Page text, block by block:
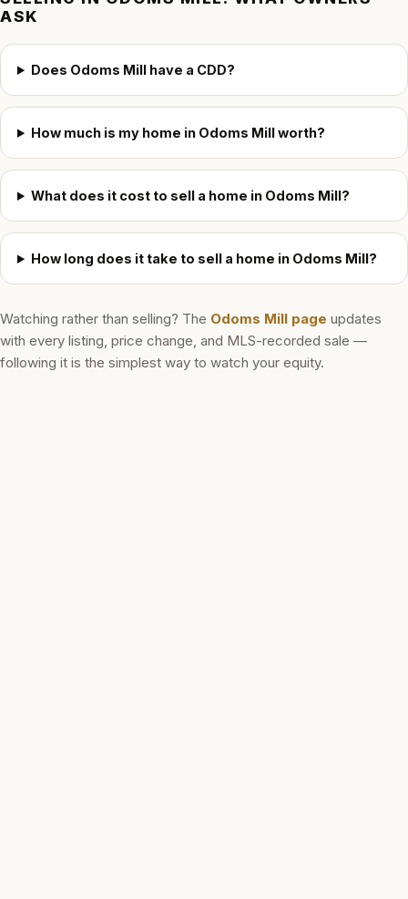
ASK
Does Odoms Mill have a CDD?
How much is my home in Odoms Mill worth?
What does it cost to sell a home in Odoms Mill?
How long does it take to sell a home in Odoms Mill?
Watching rather than selling? The Odoms Mill page updates
with every listing, price change, and MLS-recorded sale —
following it is the simplest way to watch your equity.